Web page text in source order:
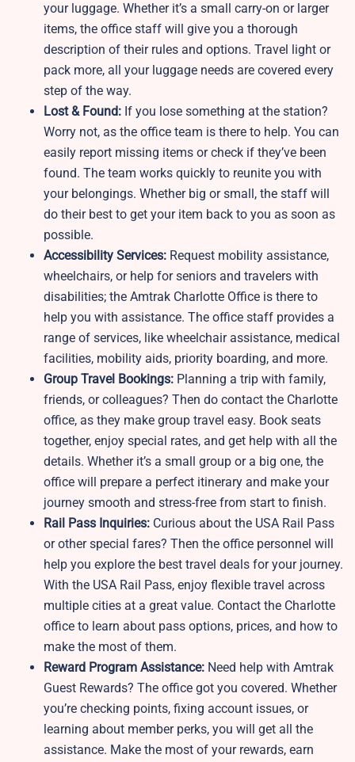
your luggage. Whether it’s a small carry-on or larger
items, the office staff will give you a thorough
description of their rules and options. Travel light or
pack more, all your luggage needs are covered every
step of the way.
Lost & Found: If you lose something at the station?
Worry not, as the office team is there to help. You can
easily report missing items or check if they’ve been
found. The team works quickly to reunite you with
your belongings. Whether big or small, the staff will
do their best to get your item back to you as soon as
possible.
Accessibility Services: Request mobility assistance,
wheelchairs, or help for seniors and travelers with
disabilities; the Amtrak Charlotte Office is there to
help you with assistance. The office staff provides a
range of services, like wheelchair assistance, medical
facilities, mobility aids, priority boarding, and more.
Group Travel Bookings: Planning a trip with family,
friends, or colleagues? Then do contact the Charlotte
office, as they make group travel easy. Book seats
together, enjoy special rates, and get help with all the
details. Whether it’s a small group or a big one, the
office will prepare a perfect itinerary and make your
journey smooth and stress-free from start to finish.
Rail Pass Inquiries: Curious about the USA Rail Pass
or other special fares? Then the office personnel will
help you explore the best travel deals for your journey.
With the USA Rail Pass, enjoy flexible travel across
multiple cities at a great value. Contact the Charlotte
office to learn about pass options, prices, and how to
make the most of them.
Reward Program Assistance: Need help with Amtrak
Guest Rewards? The office got you covered. Whether
you’re checking points, fixing account issues, or
learning about member perks, you will get all the
assistance. Make the most of your rewards, earn